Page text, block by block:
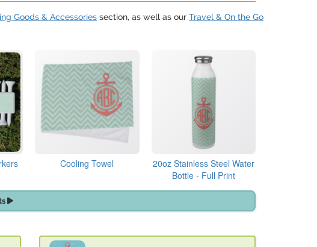
Goods & Accessories section, as well as our Travel & On the Go
Cooling Towel
20oz Stainless Steel Water
Bottle - Full Print